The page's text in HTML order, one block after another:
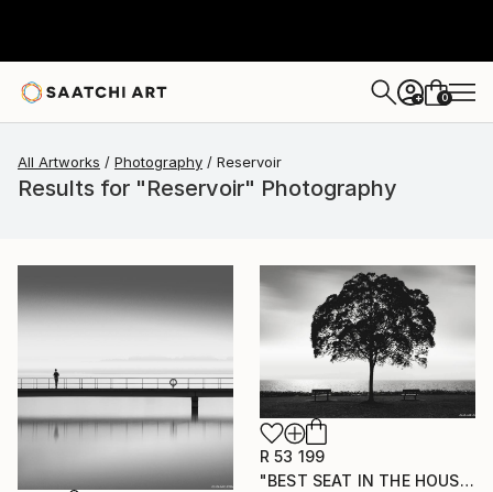
+ 0
All Artworks Photography Reservoir
Results for "Reservoir" Photography
R 53 199
"BEST SEAT IN THE HOUSE" Photograph